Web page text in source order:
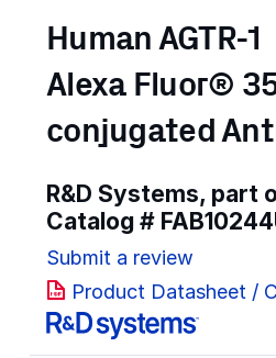
Human AGTR-1
Alexa Fluor®
conjugated
R&D Systems, part
Catalog #
Submit a review
Product Datasheet /